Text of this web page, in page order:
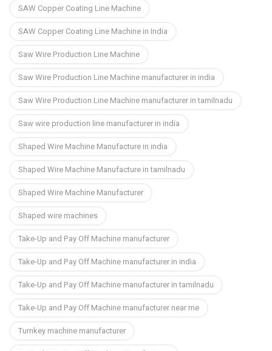
SAW Copper Coating Line Machine
SAW Copper Coating Line Machine in India
Saw Wire Production Line Machine
Saw Wire Production Line Machine manufacturer in india
Saw Wire Production Line Machine manufacturer in tamilnadu
Saw wire production line manufacturer in india
Shaped Wire Machine Manufacture in india
Shaped Wire Machine Manufacture in tamilnadu
Shaped Wire Machine Manufacturer
Shaped wire machines
Take-Up and Pay Off Machine manufacturer
Take-Up and Pay Off Machine manufacturer in india
Take-Up and Pay Off Machine manufacturer in tamilnadu
Take-Up and Pay Off Machine manufacturer near me
Turnkey machine manufacturer